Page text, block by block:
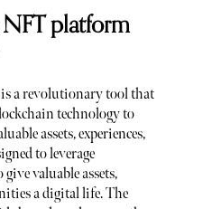
platform
a revolutionary tool that
technology to
assets, experiences,
to leverage
valuable assets,
a digital life. The